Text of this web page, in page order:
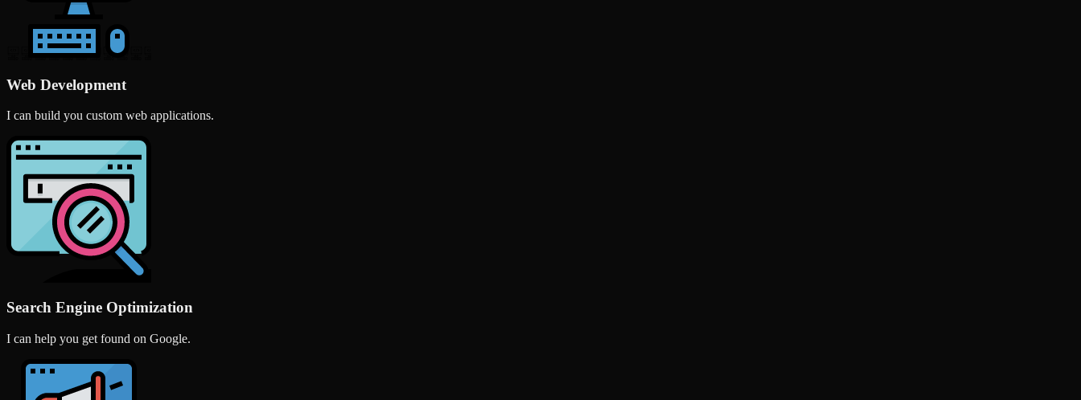
Web Development
I can build you custom web applications.
Search Engine Optimization
I can help you get found on Google.